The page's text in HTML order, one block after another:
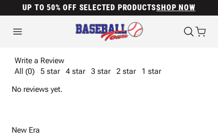
UP TO 50% OFF SELECTED PRODUCTSSHOP NOW
Write a Review
All (0)
5 star 4 star 3 star 2 star
1 star
No reviews yet.
New Era